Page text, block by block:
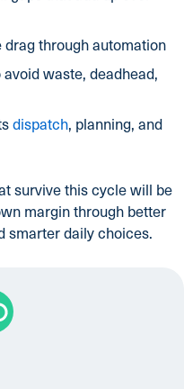
through automation
waste, deadhead,
dispatch, planning, and
survive this cycle will be
margin through better
smarter daily choices.